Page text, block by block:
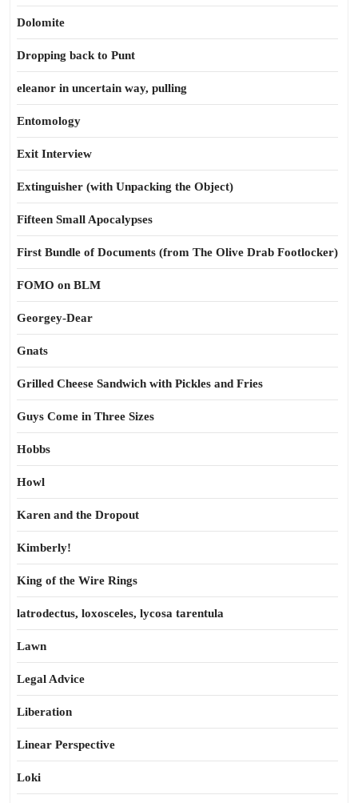
Dolomite
Dropping back to Punt
eleanor in uncertain way, pulling
Entomology
Exit Interview
Extinguisher (with Unpacking the Object)
Fifteen Small Apocalypses
First Bundle of Documents (from The Olive Drab Footlocker)
FOMO on BLM
Georgey-Dear
Gnats
Grilled Cheese Sandwich with Pickles and Fries
Guys Come in Three Sizes
Hobbs
Howl
Karen and the Dropout
Kimberly!
King of the Wire Rings
latrodectus, loxosceles, lycosa tarentula
Lawn
Legal Advice
Liberation
Linear Perspective
Loki